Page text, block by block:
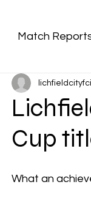
Match
Cup
What an